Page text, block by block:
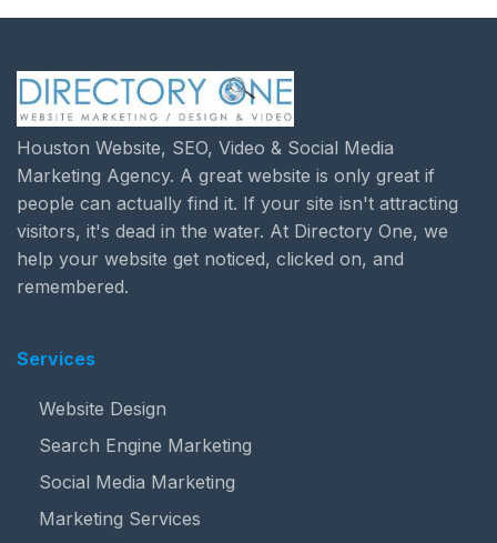
Houston Website, SEO, Video & Social Media
Marketing Agency. A great website is only great if
people can actually find it. If your site isn't attracting
visitors, it's dead in the water. At Directory One, we
help your website get noticed, clicked on, and
remembered.
Services
Website Design
Search Engine Marketing
Social Media Marketing
Marketing Services